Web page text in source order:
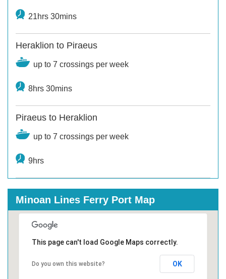
21hrs 30mins
Heraklion to Piraeus
up to 7 crossings per week
8hrs 30mins
Piraeus to Heraklion
up to 7 crossings per week
9hrs
Minoan Lines Ferry Port Map
This page can't load Google Maps correctly.
Do you own this website? OK